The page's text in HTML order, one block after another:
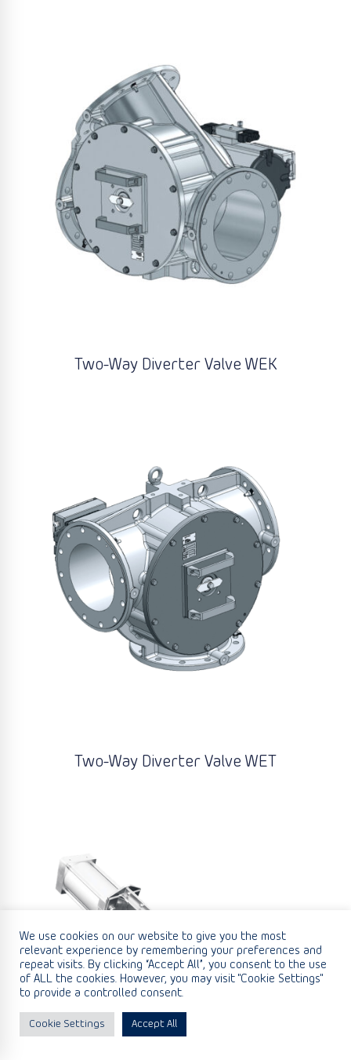
Two-Way Diverter Valve WEK
Two-Way Diverter Valve WET
We use cookies on our website to give you the most
relevant experience by remembering your preferences and
repeat visits. By clicking “Accept All”, you consent to the use
of ALL the cookies. However, you may visit "Cookie Settings"
to provide a controlled consent.
Cookie Settings Accept All